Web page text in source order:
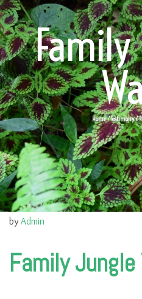
Home/Testimony/
by Admin
Family